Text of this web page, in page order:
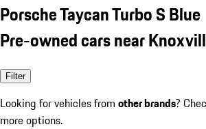
Porsche Taycan Turbo S Blue
Pre-owned cars near
Filter
Looking for vehicles from other brands?
more options.